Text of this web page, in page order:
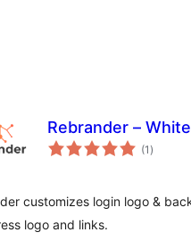
Rebrander –
(1 ការ
វាយ
)
customizes login logo &
logo and links.